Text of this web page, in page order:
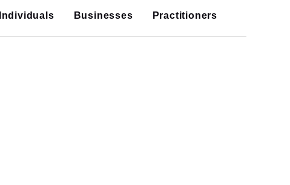
Individuals Businesses Practitioners